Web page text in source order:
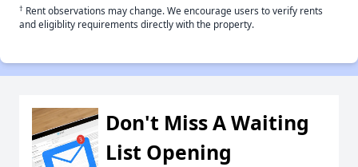
† Rent observations may change. We encourage users to verify rents
and eligiblity requirements directly with the property.
Don't Miss A Waiting
List Opening